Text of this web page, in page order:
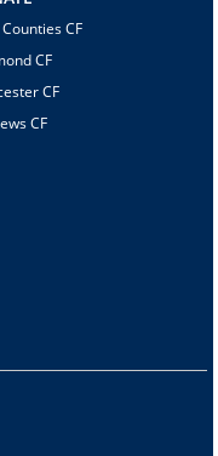
CF
CF
CF
CF